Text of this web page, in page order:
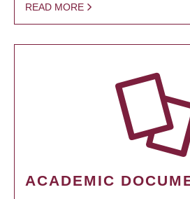
READ MORE
ACADEMIC